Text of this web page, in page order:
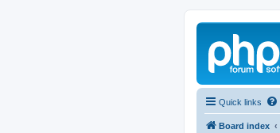
Quick links
Board index